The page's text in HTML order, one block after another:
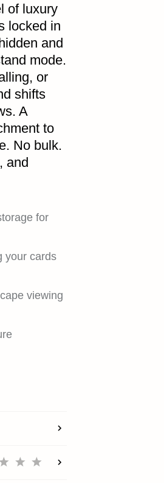
of luxury
locked in
and
mode.
or
shifts
A
to
No bulk.
and
for
your cards
viewing